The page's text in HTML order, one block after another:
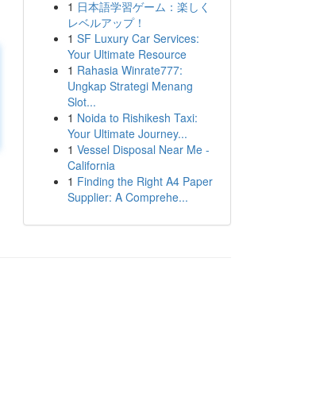
1 日本語学習ゲーム：楽しく
レベルアップ！
1 SF Luxury Car Services:
Your Ultimate Resource
1 Rahasia Winrate777:
Ungkap Strategi Menang
Slot...
1 Noida to Rishikesh Taxi:
Your Ultimate Journey...
1 Vessel Disposal Near Me -
California
1 Finding the Right A4 Paper
Supplier: A Comprehe...